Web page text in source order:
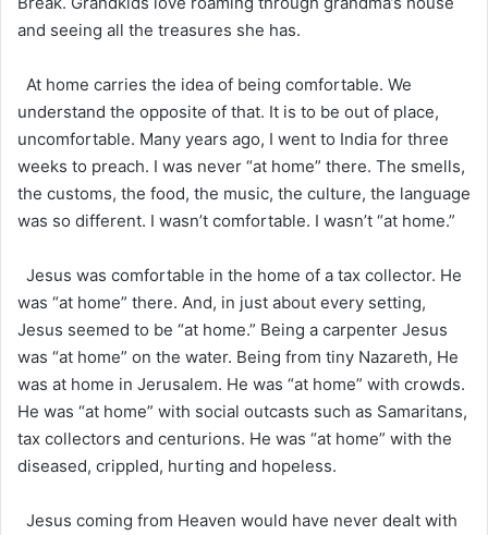
and seeing all the treasures she has.
At home carries the idea of being comfortable. We
understand the opposite of that. It is to be out of place,
uncomfortable. Many years ago, I went to India for three
weeks to preach. I was never “at home” there. The smells,
the customs, the food, the music, the culture, the language
was so different. I wasn’t comfortable. I wasn’t “at home.”
Jesus was comfortable in the home of a tax collector. He
was “at home” there. And, in just about every setting,
Jesus seemed to be “at home.” Being a carpenter Jesus
was “at home” on the water. Being from tiny Nazareth, He
was at home in Jerusalem. He was “at home” with crowds.
He was “at home” with social outcasts such as Samaritans,
tax collectors and centurions. He was “at home” with the
diseased, crippled, hurting and hopeless.
Jesus coming from Heaven would have never dealt with